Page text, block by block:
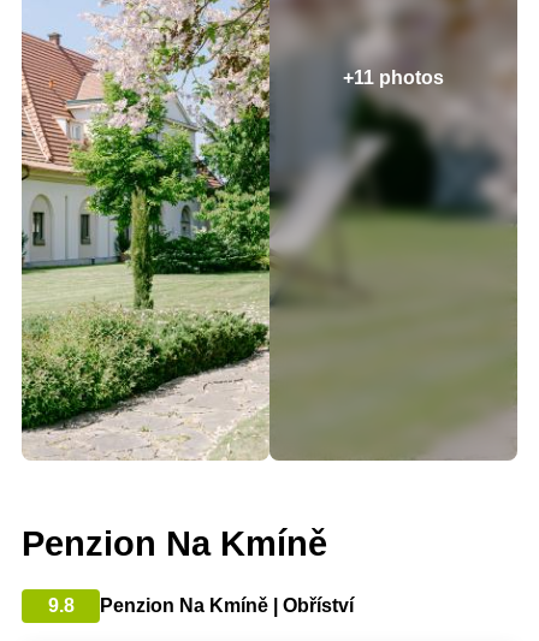
+11 photos
Penzion Na Kmíně
9.8 Penzion Na Kmíně | Obříství